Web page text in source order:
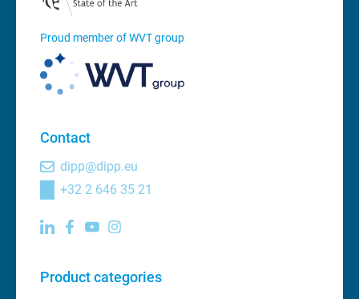
Proud member of WVT group
Contact
dipp@dipp.eu
+32 2 646 35 21
Product categories